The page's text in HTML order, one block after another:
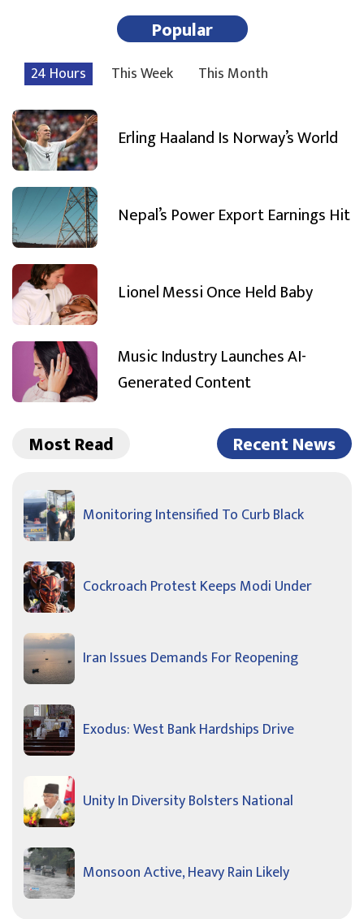
Popular
24 Hours This Week This Month
Erling Haaland Is Norway’s World
Nepal’s Power Export Earnings Hit
Lionel Messi Once Held Baby
Music Industry Launches AI-
Generated Content
Most Read Recent News
Monitoring Intensified To Curb Black
Cockroach Protest Keeps Modi Under
Iran Issues Demands For Reopening
Exodus: West Bank Hardships Drive
Unity In Diversity Bolsters National
Monsoon Active, Heavy Rain Likely